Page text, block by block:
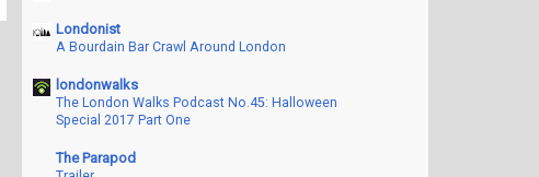
Londonist
A Bourdain Bar Crawl Around London
londonwalks
The London Walks Podcast No.45: Halloween
Special 2017 Part One
The Parapod